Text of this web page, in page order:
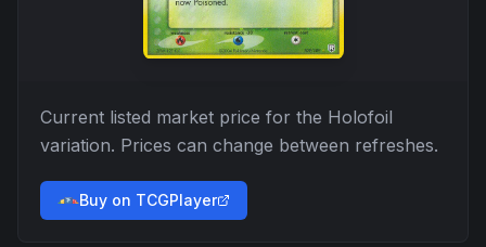
Current listed market price for the Holofoil
variation. Prices can change between refreshes.
Buy on TCGPlayer